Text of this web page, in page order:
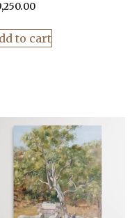
to cart